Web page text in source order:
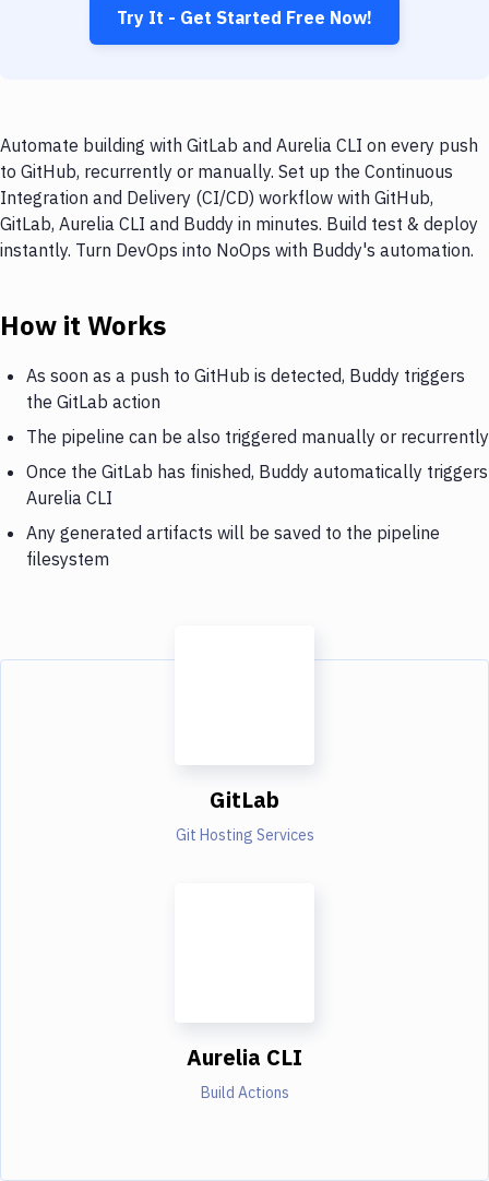
Try It - Get Started Free Now!
Automate building with GitLab and Aurelia CLI on every push
to GitHub, recurrently or manually. Set up the Continuous
Integration and Delivery (CI/CD) workflow with GitHub,
GitLab, Aurelia CLI and Buddy in minutes. Build test & deploy
instantly. Turn DevOps into NoOps with Buddy's automation.
How it Works
As soon as a push to GitHub is detected, Buddy triggers
the GitLab action
The pipeline can be also triggered manually or recurrently
Once the GitLab has finished, Buddy automatically triggers
Aurelia CLI
Any generated artifacts will be saved to the pipeline
filesystem
GitLab
Git Hosting Services
Aurelia CLI
Build Actions